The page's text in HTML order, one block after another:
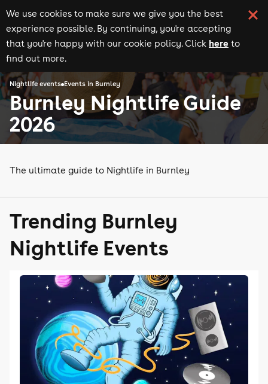
We use cookies to make sure we give you the best
experience possible. By continuing, you're accepting
that you're happy with our cookie policy. Click here to
find out more.
Nightlife events Events in Burnley
Burnley Nightlife Guide
2026
The ultimate guide to Nightlife in Burnley
Trending Burnley
Nightlife Events